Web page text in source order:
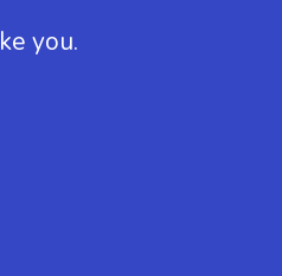
you.